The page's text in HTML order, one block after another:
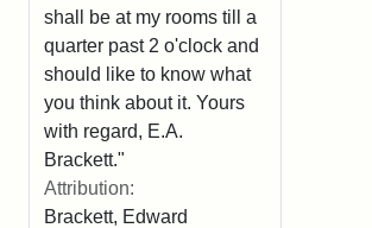
shall be at my rooms till a
quarter past 2 o'clock and
should like to know what
you think about it. Yours
with regard, E.A.
Brackett."
Attribution:
Brackett, Edward